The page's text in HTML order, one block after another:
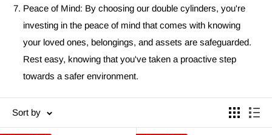
Peace of Mind: By choosing our double cylinders, you're
investing in the peace of mind that comes with knowing
your loved ones, belongings, and assets are safeguarded.
Rest easy, knowing that you've taken a proactive step
towards a safer environment.
Sort by